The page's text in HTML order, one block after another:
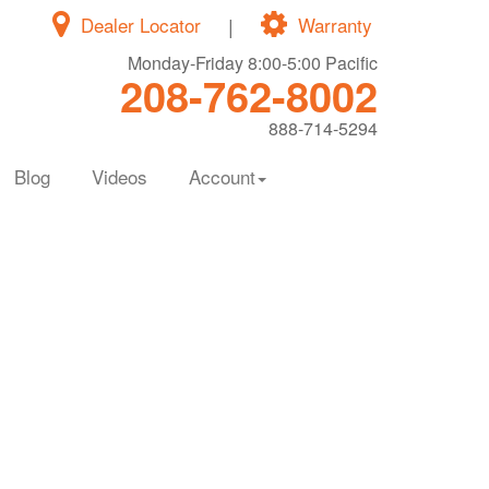
Warranty
|
Dealer Locator
Monday-Friday 8:00-5:00 Pacific
208-762-8002
888-714-5294
Blog Videos Account